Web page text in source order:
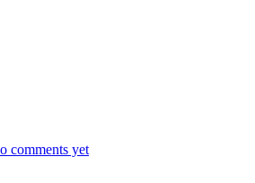
comments yet